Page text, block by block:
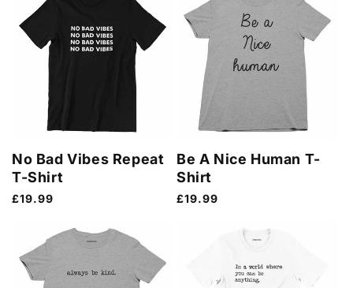
No Bad Vibes Repeat
T-Shirt
Regular
£19.99
Be A Nice Human T-
Shirt
Regular
£19.99